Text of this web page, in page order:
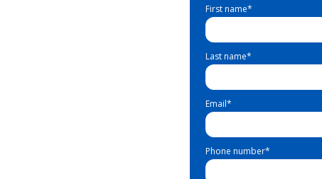
First name*
Last name*
Email*
Phone number*